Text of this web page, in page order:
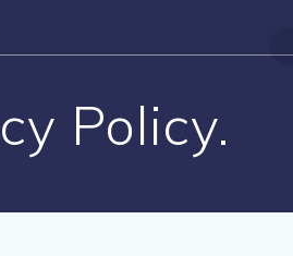
content
Policy.